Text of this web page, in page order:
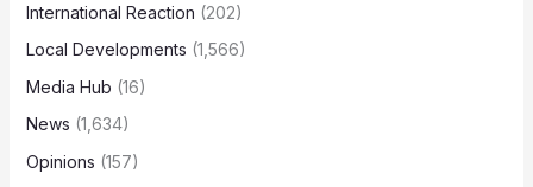
International Reaction (202)
Local Developments (1,566)
Media Hub (16)
News (1,634)
Opinions (157)